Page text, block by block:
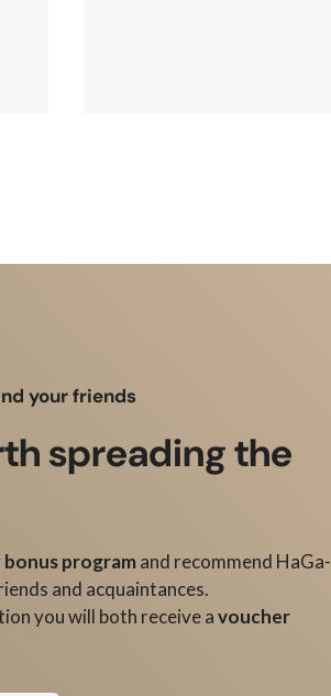
your friends
spreading the
bonus programand recommend HaGa-
and acquaintances.
you will both receive avoucher